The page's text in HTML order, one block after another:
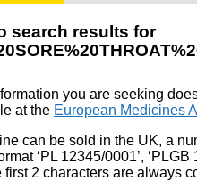
search results for
you are seeking
at the European Medicines
can be sold in the UK, a
‘PL 12345/0001’,
2 characters are always